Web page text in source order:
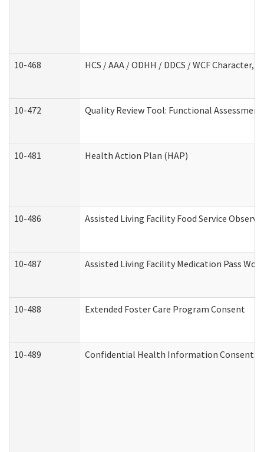
10-468 HCS / AAA / ODHH / DDCS / WCF
10-472 Quality Review Tool: Functional
10-481 Health Action Plan (HAP)
10-486 Assisted Living Facility Food Service
10-487 Assisted Living Facility Medication Pass
10-488 Extended Foster Care Program Consent
10-489 Confidential Health Information Consent